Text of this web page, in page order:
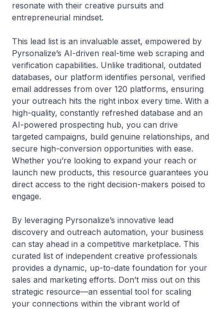
resonate with their creative pursuits and
entrepreneurial mindset.
This lead list is an invaluable asset, empowered by
Pyrsonalize’s AI-driven real-time web scraping and
verification capabilities. Unlike traditional, outdated
databases, our platform identifies personal, verified
email addresses from over 120 platforms, ensuring
your outreach hits the right inbox every time. With a
high-quality, constantly refreshed database and an
AI-powered prospecting hub, you can drive
targeted campaigns, build genuine relationships, and
secure high-conversion opportunities with ease.
Whether you’re looking to expand your reach or
launch new products, this resource guarantees you
direct access to the right decision-makers poised to
engage.
By leveraging Pyrsonalize’s innovative lead
discovery and outreach automation, your business
can stay ahead in a competitive marketplace. This
curated list of independent creative professionals
provides a dynamic, up-to-date foundation for your
sales and marketing efforts. Don’t miss out on this
strategic resource—an essential tool for scaling
your connections within the vibrant world of